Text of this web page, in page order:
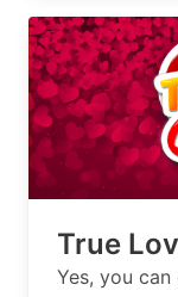
True
Yes, you